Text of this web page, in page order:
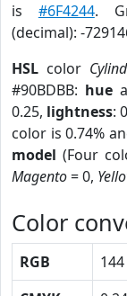
is #6F4244.
(decimal): -
HSL color
#90BDBB: hue
0.25, lightness:
color is 0.74%
model (Four
Magento= 0,
Color
RGB 144